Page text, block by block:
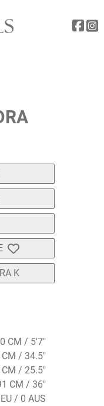
K
CM / 5'7"
CM / 34.5"
CM / 25.5"
CM / 36"
/ 0 AUS